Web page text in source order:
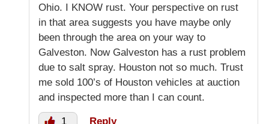
Ohio. I KNOW rust. Your perspective on rust
in that area suggests you have maybe only
been through the area on your way to
Galveston. Now Galveston has a rust problem
due to salt spray. Houston not so much. Trust
me sold 100’s of Houston vehicles at auction
and inspected more than I can count.
1 Reply